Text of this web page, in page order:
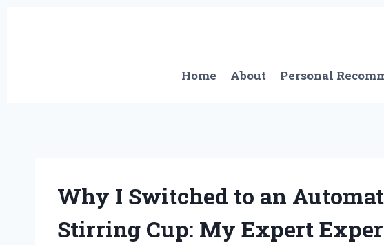
Home
About Personal
Why I Switched to an
Stirring Cup: My Expert